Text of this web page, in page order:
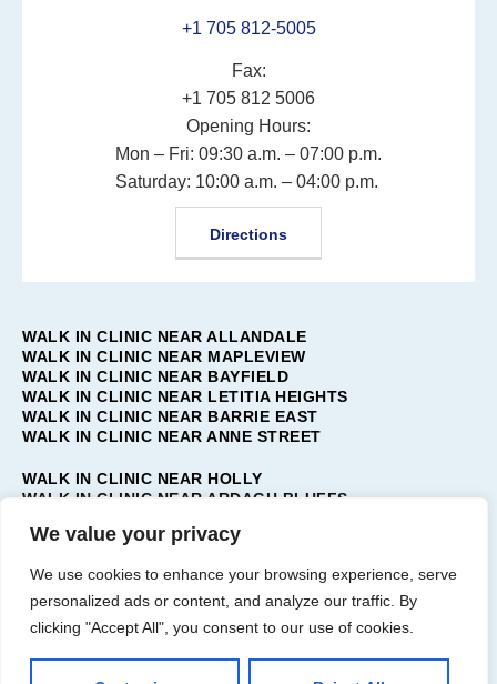
We value your privacy
We use cookies to enhance your browsing experience, serve
personalized ads or content, and analyze our traffic. By
clicking "Accept All", you consent to our use of cookies.
+1 705 812-5005
Fax:
+1 705 812 5006
Opening Hours:
Mon – Fri: 09:30 a.m. – 07:00 p.m.
Saturday: 10:00 a.m. – 04:00 p.m.
Directions
WALK IN CLINIC NEAR ALLANDALE
WALK IN CLINIC NEAR MAPLEVIEW
WALK IN CLINIC NEAR BAYFIELD
WALK IN CLINIC NEAR LETITIA HEIGHTS
WALK IN CLINIC NEAR BARRIE EAST
WALK IN CLINIC NEAR ANNE STREET
WALK IN CLINIC NEAR HOLLY
WALK IN CLINIC NEAR ARDAGH BLUFFS
WALK IN CLINIC NEAR PAINSWICK
WALK IN CLINIC NEAR INNIS-SHORE
WALK IN CLINIC NEAR BAYSHORE
WALK IN CLINIC NEAR BARRIE SOUTH
WALK IN CLINIC NEAR BARRIE NORTH
WALK IN CLINIC NEAR SUNNIDALE